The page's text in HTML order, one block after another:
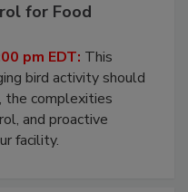
for Food
pm EDT: This
bird activity should
the complexities
and proactive
facility.